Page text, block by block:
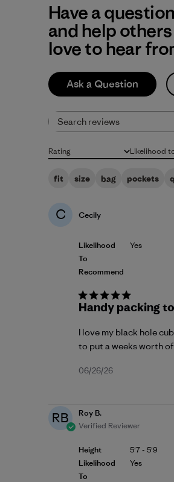
Have a
and help
love to hear
Ask a Question
Rating
All ratings Likelihood
All
fit size bag pockets
C Cecily
Likelihood
To
Recommend
Yes
Handy packing
I love my black hole
to put a weeks worth
Published
06/26/26
RB
Roy B.
Verified Reviewer
Height
Likelihood
To
5'7 - 5'9
Yes